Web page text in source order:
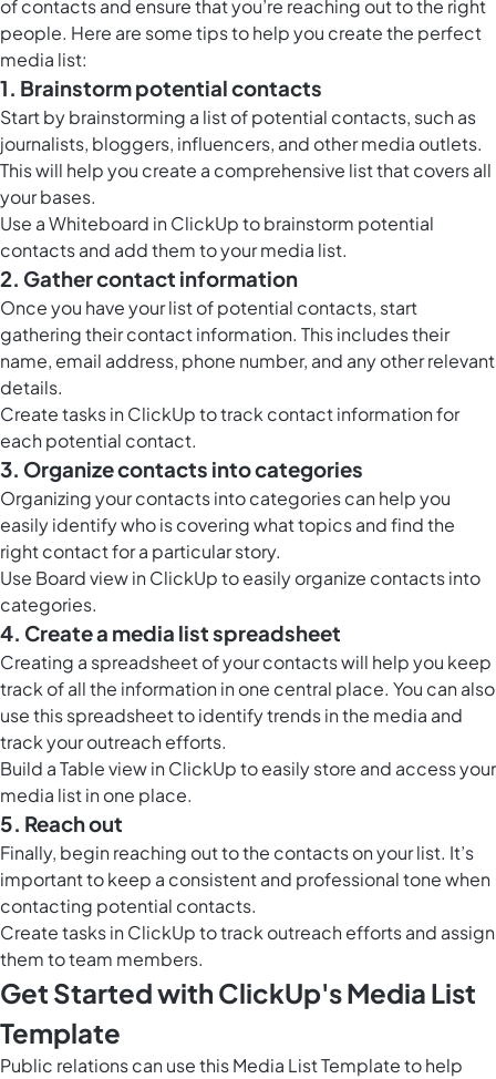
of contacts and ensure that you’re reaching out to the right
people. Here are some tips to help you create the perfect
media list:
1. Brainstorm potential contacts
Start by brainstorming a list of potential contacts, such as
journalists, bloggers, influencers, and other media outlets.
This will help you create a comprehensive list that covers all
your bases.
Use aWhiteboard in ClickUpto brainstorm potential
contacts and add them to your media list.
2. Gather contact information
Once you have your list of potential contacts, start
gathering their contact information. This includes their
name, email address, phone number, and any other relevant
details.
Create tasks in ClickUp to track contact information for
each potential contact.
3. Organize contacts into categories
Organizing your contacts into categories can help you
easily identify who is covering what topics and find the
right contact for a particular story.
Use Board view in ClickUpto easily organize contacts into
categories.
4. Create a media list spreadsheet
Creating a spreadsheet of your contacts will help you keep
track of all the information in one central place. You can also
use this spreadsheet to identify trends in the media and
track your outreach efforts.
Build aTable view in ClickUpto easily store and access your
media list in one place.
5. Reach out
Finally, begin reaching out to the contacts on your list. It’s
important to keep a consistent and professional tone when
contacting potential contacts.
Create tasks in ClickUp to track outreach efforts and assign
them to team members.
Get Started with ClickUp's Media List
Template
Public relations can use this Media List Template to help